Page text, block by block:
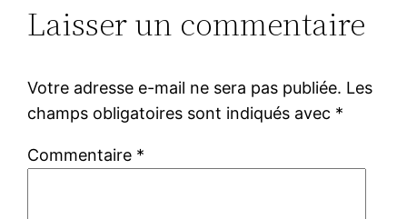
Laisser un commentaire
Votre adresse e-mail ne sera pas publiée. Les
champs obligatoires sont indiqués avec *
Commentaire *